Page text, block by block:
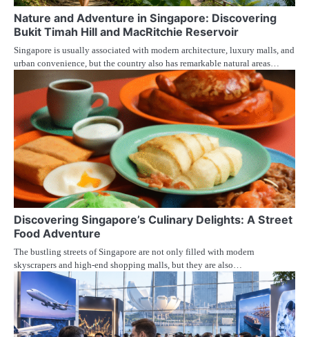
Nature and Adventure in Singapore: Discovering
Bukit Timah Hill and MacRitchie Reservoir
Singapore is usually associated with modern architecture, luxury malls, and
urban convenience, but the country also has remarkable natural areas…
Discovering Singapore’s Culinary Delights: A Street
Food Adventure
The bustling streets of Singapore are not only filled with modern
skyscrapers and high-end shopping malls, but they are also…